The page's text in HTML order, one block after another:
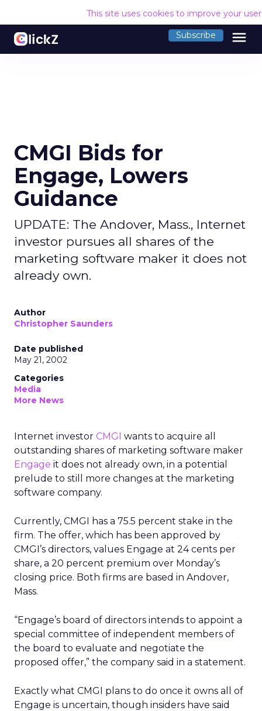
This site uses cookies to improve your
Subscribe menu
CMGI Bids for
Engage, Lowers
Guidance
UPDATE: The Andover, Mass., Internet
investor pursues all shares of the
marketing software maker it does not
already own.
Author
Christopher Saunders
Date published
May 21, 2002
Categories
Media
More News
Internet investor CMGI wants to acquire all
outstanding shares of marketing software maker
Engage it does not already own, in a potential
prelude to still more changes at the marketing
software company.
Currently, CMGI has a 75.5 percent stake in the
firm. The offer, which has been approved by
CMGI’s directors, values Engage at 24 cents per
share, a 20 percent premium over Monday’s
closing price. Both firms are based in Andover,
Mass.
“Engage’s board of directors intends to appoint a
special committee of independent members of
the board to evaluate and negotiate the
proposed offer,” the company said in a statement.
Exactly what CMGI plans to do once it owns all of
Engage is uncertain, though insiders have said